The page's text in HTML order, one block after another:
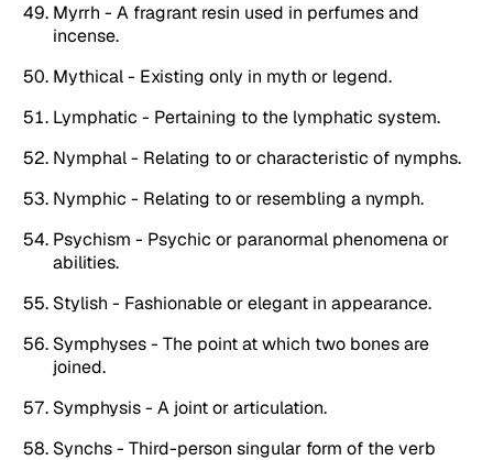
Myrrh - A fragrant resin used in perfumes and
incense.
Mythical - Existing only in myth or legend.
Lymphatic - Pertaining to the lymphatic system.
Nymphal - Relating to or characteristic of nymphs.
Nymphic - Relating to or resembling a nymph.
Psychism - Psychic or paranormal phenomena or
abilities.
Stylish - Fashionable or elegant in appearance.
Symphyses - The point at which two bones are
joined.
Symphysis - A joint or articulation.
Synchs - Third-person singular form of the verb